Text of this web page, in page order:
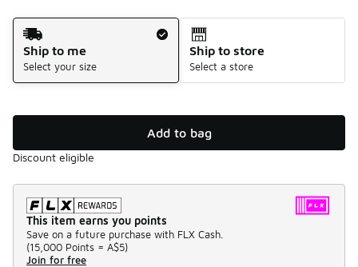
Shipping Method
Ship to me
Select your size
Ship to store
Select a store
Add to bag
Discount eligible
This item earns you points
Save on a future purchase with FLX Cash.
(15,000 Points = A$5)
Join for free